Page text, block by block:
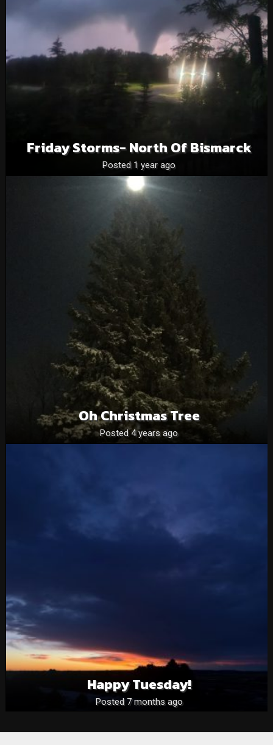
Friday Storms- North Of Bismarck
Posted 1 year ago
Oh Christmas Tree
Posted 4 years ago
Happy Tuesday!
Posted 7 months ago